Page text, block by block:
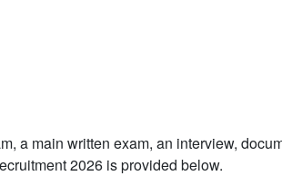
a main written exam, an interview,
2026 is provided below.